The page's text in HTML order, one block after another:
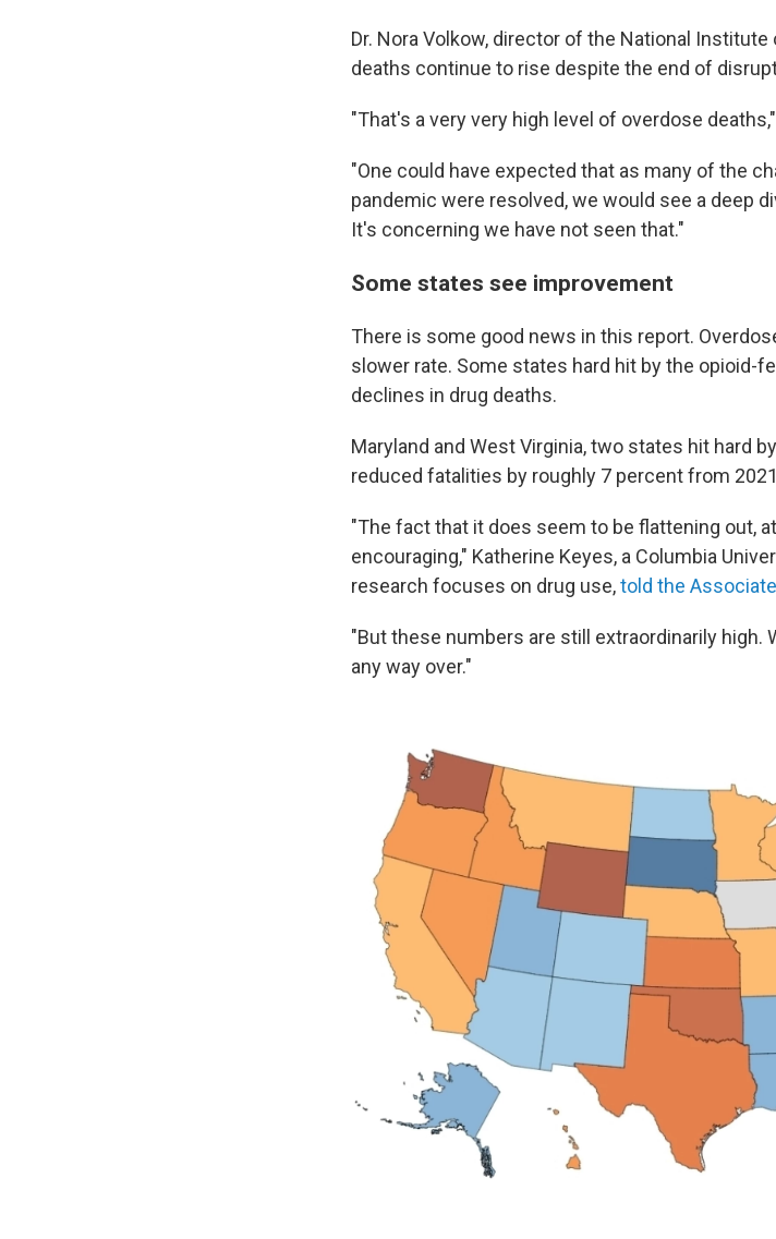
Dr. Nora Volkow, director of the National
deaths continue to rise despite the end of
"That's a very very high level of overdose
"One could have expected that as many of the
pandemic were resolved, we would see a deep
It's concerning we have not seen that."
Some states see improvement
There is some good news in this report.
slower rate. Some states hard hit by the opioid-
declines in drug deaths.
Maryland and West Virginia, two states hit hard
reduced fatalities by roughly 7 percent from
"The fact that it does seem to be flattening out,
encouraging," Katherine Keyes, a Columbia
research focuses on drug use,told the
"But these numbers are still extraordinarily
any way over."